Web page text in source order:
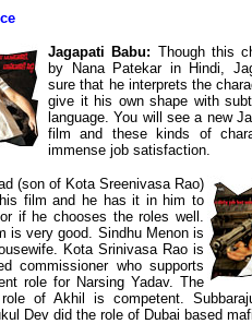
Jagapati Babu: Though this
by Nana Patekar in Hindi,
sure that he interprets the
give it his own shape with
language. You will see a new
film and these kinds of
immense job satisfaction.
(son of Kota Sreenivasa Rao)
film and he has it in him to
if he chooses the roles well.
is very good. Sindhu Menon is
Kota Srinivasa Rao is
commissioner who supports
role for Narsing Yadav. The
of Akhil is competent.
Dev did the role of Dubai based